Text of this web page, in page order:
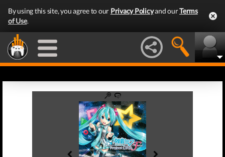
By using this site, you agree to our Privacy Policyand ourTerms
of Use.